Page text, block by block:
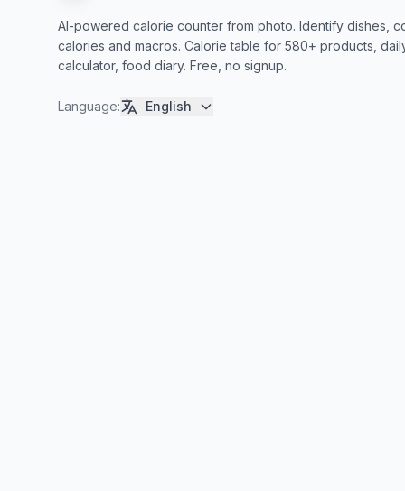
AI-powered calorie counter from photo. Identify dishes,
calories and macros. Calorie table for 580+ products,
calculator, food diary. Free, no signup.
Language: English